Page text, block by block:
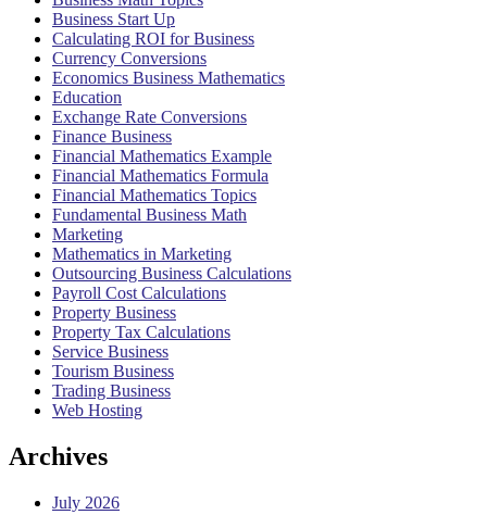
Business Start Up
Calculating ROI for Business
Currency Conversions
Economics Business Mathematics
Education
Exchange Rate Conversions
Finance Business
Financial Mathematics Example
Financial Mathematics Formula
Financial Mathematics Topics
Fundamental Business Math
Marketing
Mathematics in Marketing
Outsourcing Business Calculations
Payroll Cost Calculations
Property Business
Property Tax Calculations
Service Business
Tourism Business
Trading Business
Web Hosting
Archives
July 2026